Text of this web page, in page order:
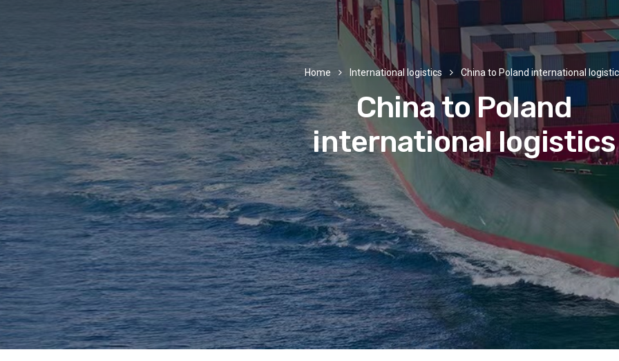
Home International logistics China to Poland international
China to Poland
international logistics